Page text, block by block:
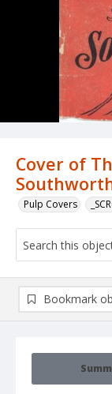
Cover of
Pulp Covers
Bookmark